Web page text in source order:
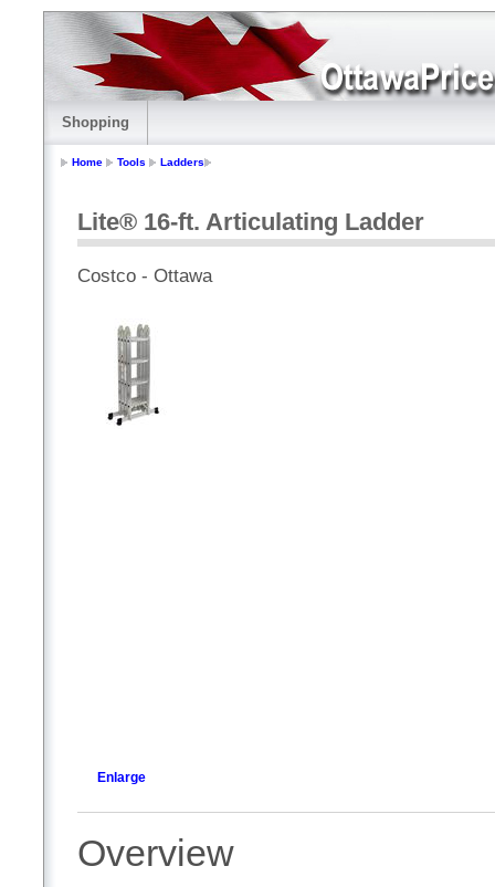
Shopping
Home Tools Ladders
Lite® 16-ft. Articulating Ladder
Costco - Ottawa
Enlarge
Overview